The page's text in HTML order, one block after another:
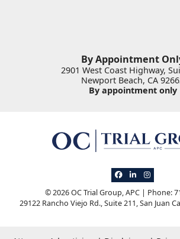
By Appointment
2901 West Coast Highway,
Newport Beach, CA
By appointment only
View our profile
View our
View our
© 2026 OC Trial Group, APC | Phone:
29122 Rancho Viejo Rd., Suite 211,San Juan